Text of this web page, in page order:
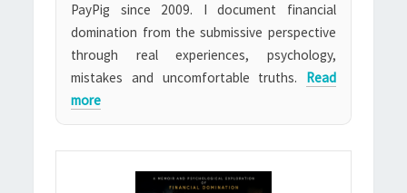
PayPig since 2009. I document financial
domination from the submissive perspective
through real experiences, psychology,
mistakes and uncomfortable truths.
Read
more